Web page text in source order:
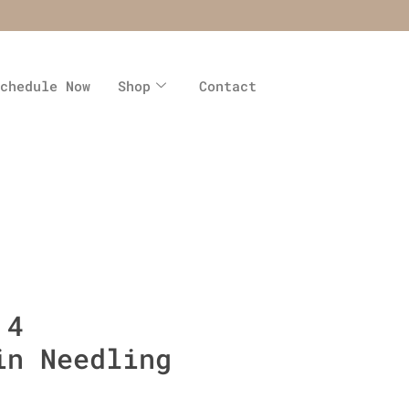
Now Shop Contact
Needling